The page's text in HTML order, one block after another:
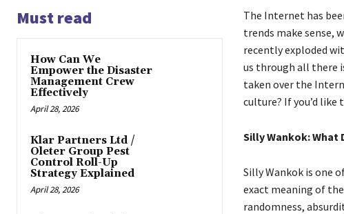
Must read
How Can We
Empower the Disaster
Management Crew
Effectively
April 28, 2026
Klar Partners Ltd /
Oleter Group Pest
Control Roll-Up
Strategy Explained
April 28, 2026
The Internet has
trends make sense,
recently exploded
us through all there
taken over the
culture? If you’d
Silly Wankok: What
Silly Wankok is one
exact meaning of
randomness,